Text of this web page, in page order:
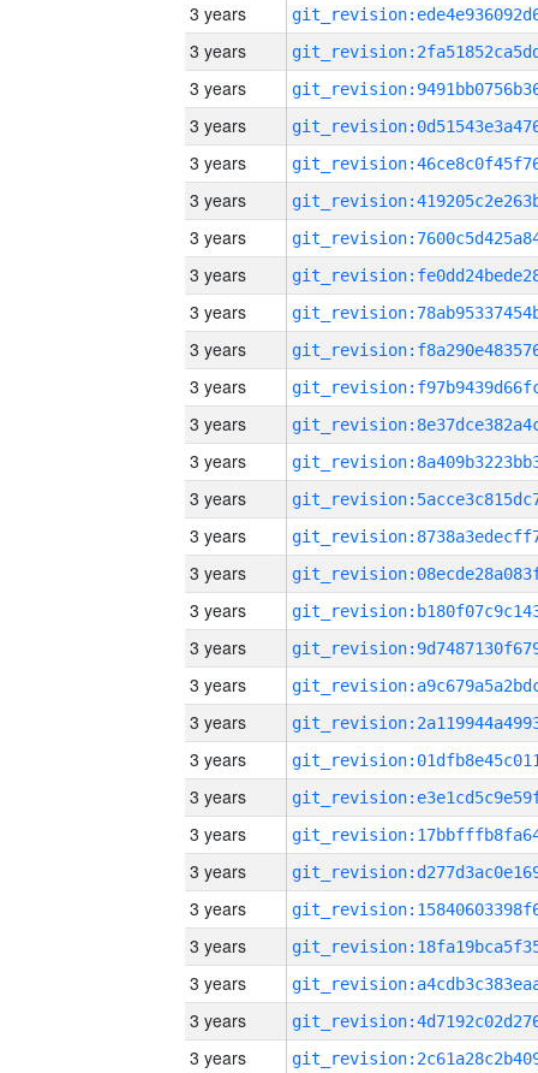
3 years
3 years
3 years
3 years
3 years
3 years
3 years
3 years
3 years
3 years
3 years
3 years
3 years
3 years
3 years
3 years
3 years
3 years
3 years
3 years
3 years
3 years
3 years
3 years
3 years
3 years
3 years
3 years
3 years